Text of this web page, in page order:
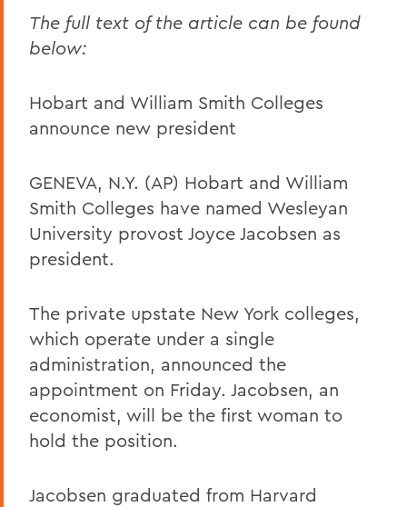
The full text of the article can be found
below:
Hobart and William Smith Colleges
announce new president
GENEVA, N.Y. (AP) Hobart and William
Smith Colleges have named Wesleyan
University provost Joyce Jacobsen as
president.
The private upstate New York colleges,
which operate under a single
administration, announced the
appointment on Friday. Jacobsen, an
economist, will be the first woman to
hold the position.
Jacobsen graduated from Harvard